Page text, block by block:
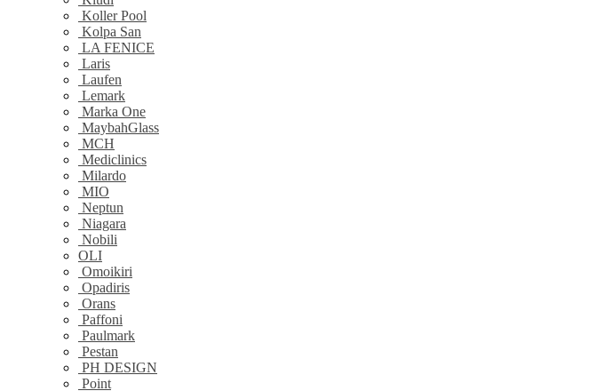
Koller Pool
Kolpa San
LA FENICE
Laris
Laufen
Lemark
Marka One
MaybahGlass
MCH
Mediclinics
Milardo
MIO
Neptun
Niagara
Nobili
OLI
Omoikiri
Opadiris
Orans
Paffoni
Paulmark
Pestan
PH DESIGN
Point